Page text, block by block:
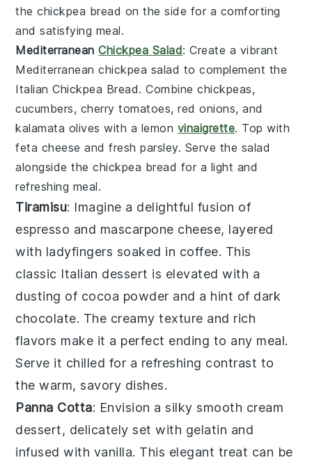
thechickpea bread on the side for a comforting
and satisfying meal.
MediterraneanChickpea Salad: Create a vibrant
Mediterranean chickpea salad to complement the
Italian Chickpea Bread. Combinechickpeas,
cucumbers, cherry tomatoes,red onions, and
kalamata olives with a lemon vinaigrette. Top with
feta cheese and freshparsley. Serve the salad
alongside thechickpea bread for a light and
refreshing meal.
Tiramisu: Imagine a delightful fusion of
espresso and mascarpone cheese, layered
with ladyfingers soaked in coffee. This
classic Italian dessert is elevated with a
dusting of cocoa powder and a hint of dark
chocolate. The creamy texture and rich
flavors make it a perfect ending to any meal.
Serve it chilled for a refreshing contrast to
the warm, savory dishes.
Panna Cotta: Envision a silky smooth cream
dessert, delicately set with gelatin and
infused with vanilla. This elegant treat can be